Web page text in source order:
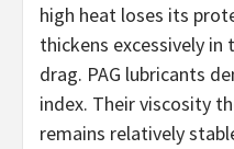
high heat loses its
thickens excessively in
drag. PAG lubricants
index. Their viscosity
remains relatively